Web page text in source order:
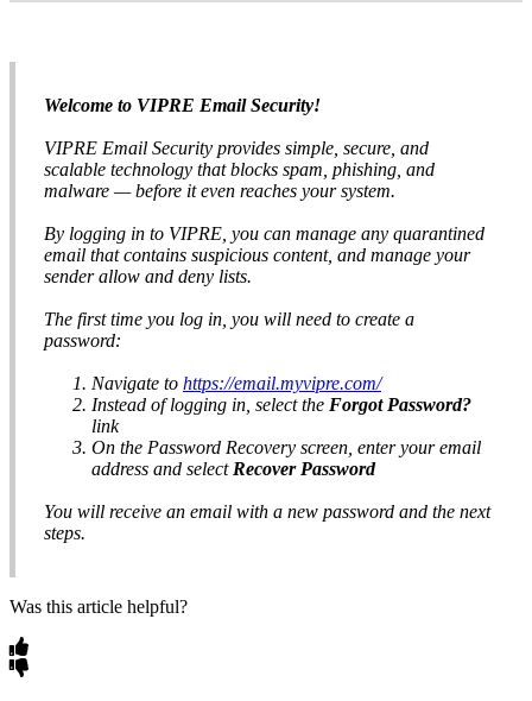
Welcome to VIPRE Email Security!
VIPRE Email Security provides simple, secure, and
scalable technology that blocks spam, phishing, and
malware — before it even reaches your system.
By logging in to VIPRE, you can manage any quarantined
email that contains suspicious content, and manage your
sender allow and deny lists.
The first time you log in, you will need to create a
password:
Navigate to https://email.myvipre.com/
Instead of logging in, select the Forgot Password?
link
On the Password Recovery screen, enter your email
address and select Recover Password
You will receive an email with a new password and the next
steps.
Was this article helpful?